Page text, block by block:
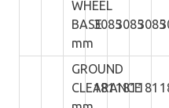
WHEEL
BASE
mm
308530853085
GROUND
CLEARANCE
181181181